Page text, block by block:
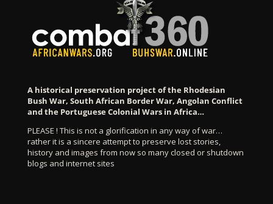
A historical preservation project of the Rhodesian
Bush War, South African Border War, Angolan Conflict
and the Portuguese Colonial Wars in Africa…
PLEASE ! This is not a glorification in any way of war…
rather it is a sincere attempt to preserve lost stories,
history and images from now so many closed or shutdown
blogs and internet sites